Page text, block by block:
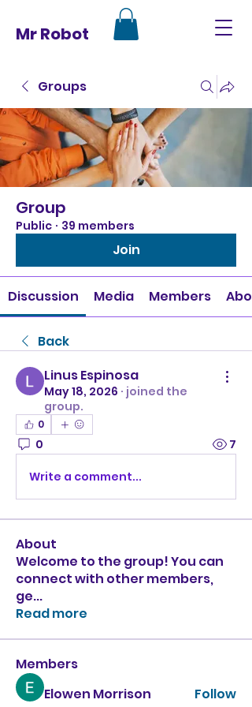
Mr Robot
Groups
Group
Public · 39 members
Join
Discussion Media Members
Back
Linus Espinosa
May 18, 2026 · joined the
group.
0
0 7
Write a comment...
About
Welcome to the group! You can
connect with other members,
ge...
Read more
Members
Elowen Morrison
Follow